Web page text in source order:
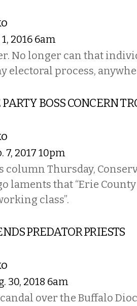
2016 6am
No longer can that
electoral process,
BOSS CONCERN
7, 2017 10pm
column Thursday,
laments that “Erie
class”.
PREDATOR PRIESTS
30, 2018 6am
over the Buffalo